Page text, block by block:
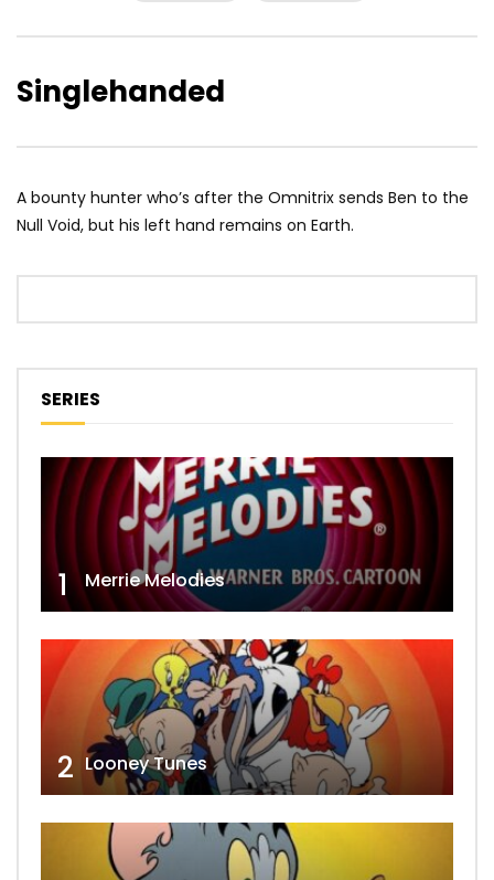
Singlehanded
A bounty hunter who’s after the Omnitrix sends Ben to the
Null Void, but his left hand remains on Earth.
SERIES
1 Merrie Melodies
2 Looney Tunes